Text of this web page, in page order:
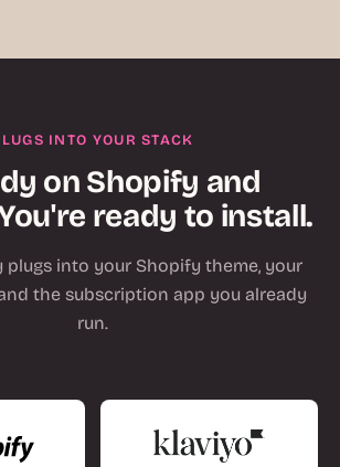
INTO YOUR STACK
on Shopify and
ready to install.
plugs into your Shopify theme, your
the subscription app you already
run.